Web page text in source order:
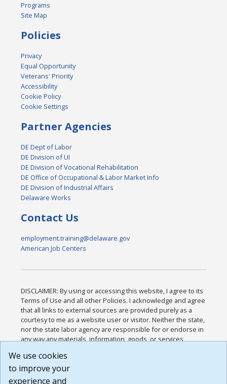
Programs
Site Map
Policies
Privacy
Equal Opportunity
Veterans' Priority
Accessibility
Cookie Policy
Cookie Settings
Partner Agencies
DE Dept of Labor
DE Division of UI
DE Division of Vocational Rehabilitation
DE Office of Occupational & Labor Market Info
DE Division of Industrial Affairs
Delaware Works
Contact Us
employment.training@delaware.gov
American Job Centers
DISCLAIMER: By using or accessing this website, I agree to its
Terms of Use and all other Policies. I acknowledge and agree
that all links to external sources are provided purely as a
courtesy to me as a website user or visitor. Neither the state,
nor the state labor agency are responsible for or endorse in
any way any materials, information, goods, or services
or any other practices of such sites. I acknowledge and
agree that the Terms of Use and all other Policies for this
Website are available to me, and I have read the
We use cookies
to improve your
experience and